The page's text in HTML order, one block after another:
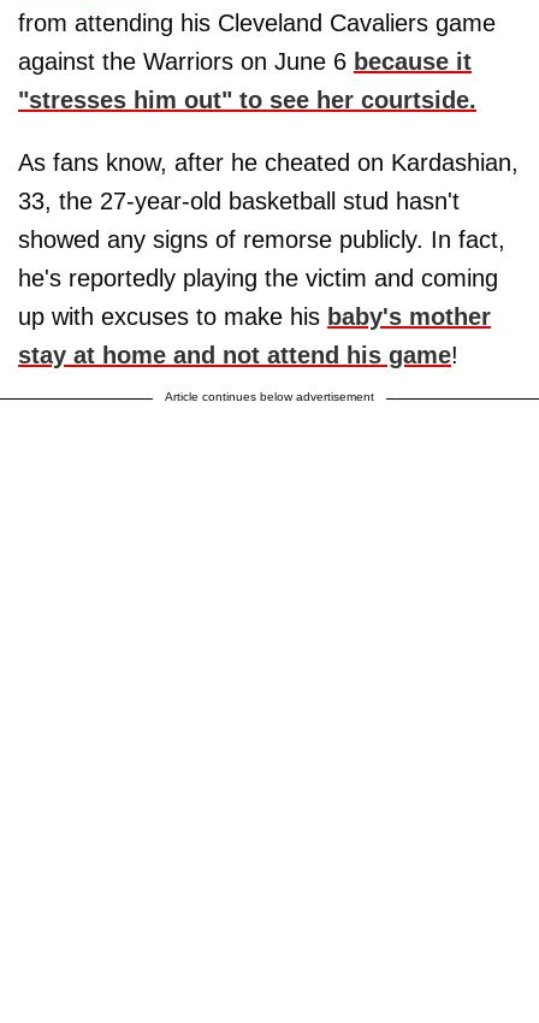
from attending his Cleveland Cavaliers game
against the Warriors on June 6 because it
"stresses him out" to see her courtside.
As fans know, after he cheated on Kardashian,
33, the 27-year-old basketball stud hasn't
showed any signs of remorse publicly. In fact,
he's reportedly playing the victim and coming
up with excuses to make his baby's mother
stay at home and not attend his game!
Article continues below advertisement